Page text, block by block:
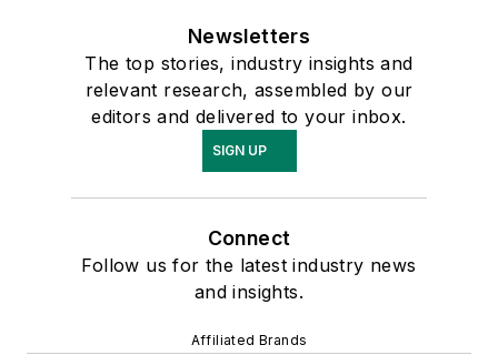
Newsletters
The top stories, industry insights and
relevant research, assembled by our
editors and delivered to your inbox.
SIGN UP
Connect
Follow us for the latest industry news
and insights.
Affiliated Brands